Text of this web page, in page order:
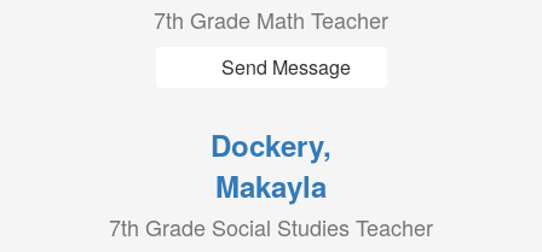
7th Grade Math Teacher
Send Message
Dockery,
Makayla
7th Grade Social Studies Teacher